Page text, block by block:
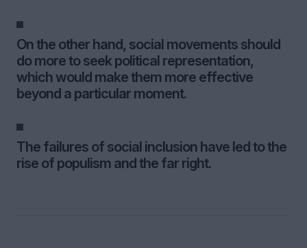
On the other hand, social movements should
do more to seek political representation,
which would make them more effective
beyond a particular moment.
The failures of social inclusion have led to the
rise of populism and the far right.